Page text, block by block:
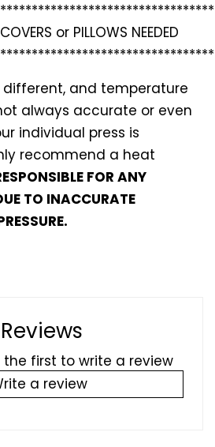
or PILLOWS NEEDED
different, and temperature
always accurate or even
individual press is
recommend a heat
FOR ANY
TO INACCURATE
the first to write a review
a review